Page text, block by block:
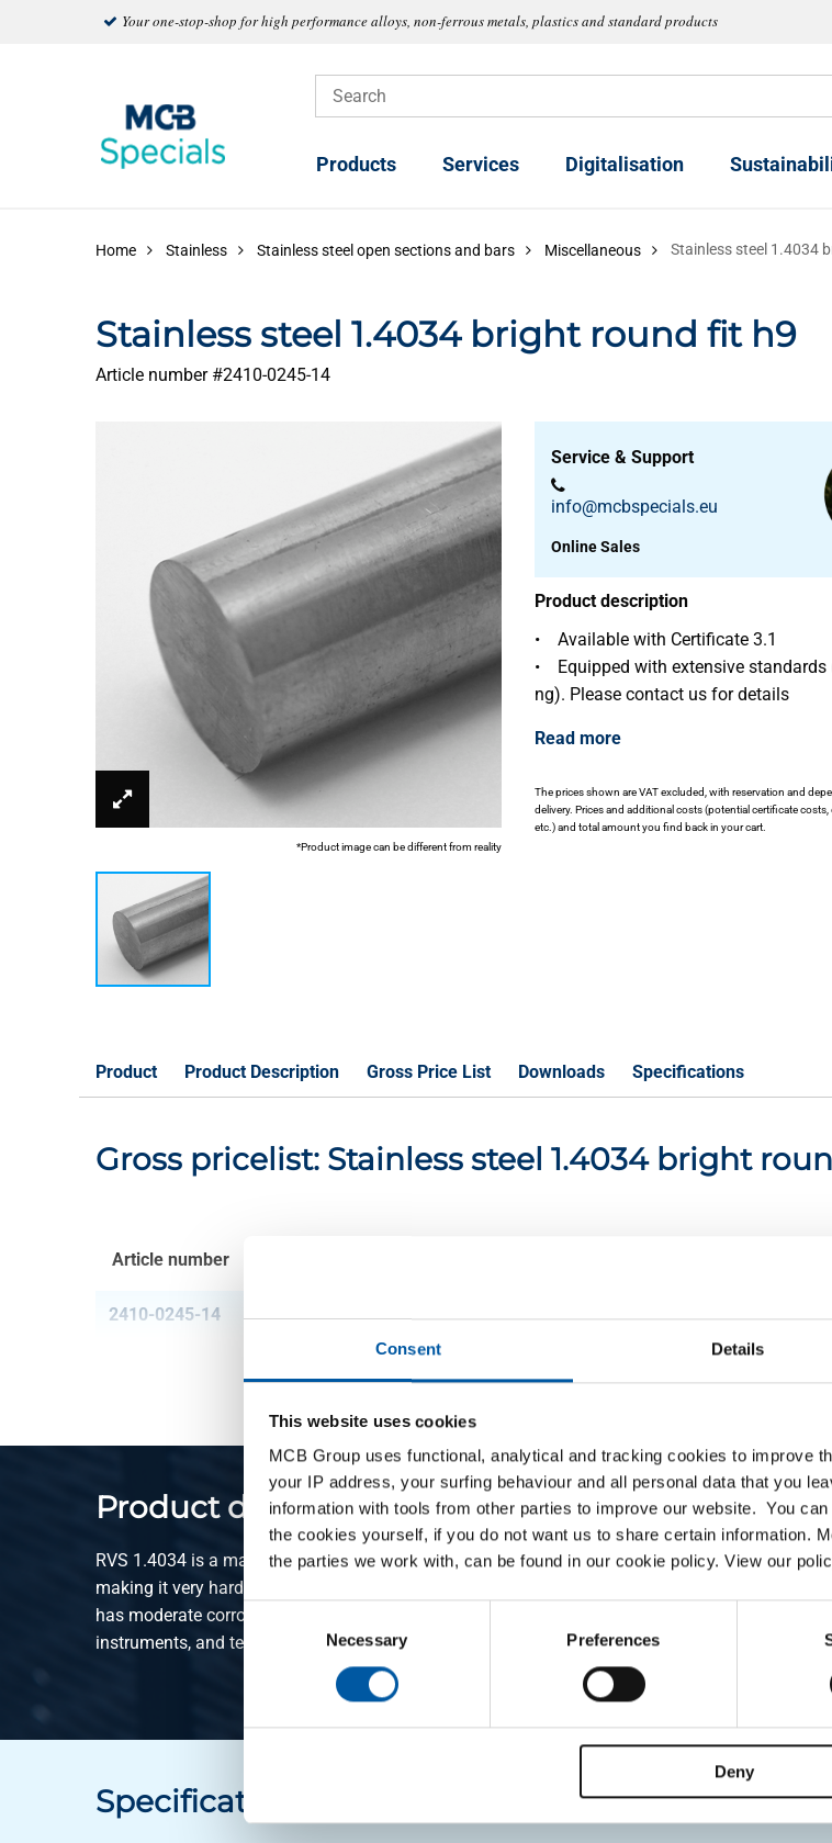
Consent Details
This website uses cookies
MCB Group uses functional, analytical and tracking cookies to improve
your IP address, your surfing behaviour and all personal data that you
information with tools from other parties to improve our website. You
the cookies yourself, if you do not want us to share certain information.
the parties we work with, can be found in our cookie policy. View our
Consent
Selection
Necessary Preferences
Deny
Your one-stop-shop for high performance alloys, non-ferrous metals, plastics and standard products
Products Services Digitalisation
Home Stainless Stainless steel open sections and bars Miscellaneous Stainless steel 1.4034
Stainless steel 1.4034 bright round fit h9
Article number #2410-0245-14
*Product image can be different from reality
Service & Support
info@mcbspecials.eu
Online Sales
Product description
• Available with Certificate 3.1
• Equipped with extensive standards
ng). Please contact us for details
Read more
The prices shown are VAT excluded, with reservation and
delivery. Prices and additional costs (potential certificate
etc.) and total amount you find back in your cart.
Product Product Description Gross Price List Downloads Specifications
Gross pricelist: Stainless steel 1.4034 bright
Article number
2410-0245-14 Stainl steel 1.4034 bright round 14 fit h9
Product description
RVS 1.4034 is a martensitic stainless steel with a high carbon content,
making it very hard and wear-resistant after heat treatment. The material
has moderate corrosion resistance and is widely used in knives, surgical
instruments, and technical springs. It is magnetic and easily hardenable.
•
•
us for
Specifications